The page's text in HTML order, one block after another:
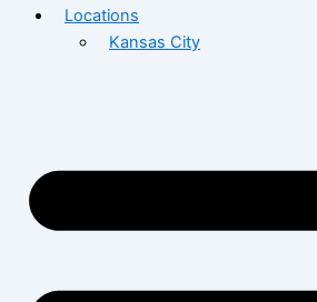
Locations
Kansas City